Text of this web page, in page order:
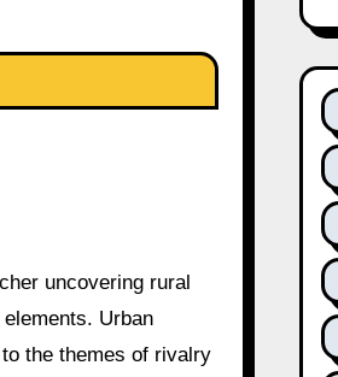
uncovering rural
Urban
the themes of rivalry